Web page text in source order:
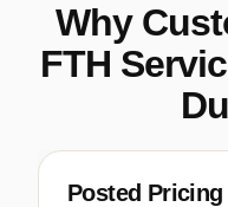
Why
FTH
Posted Pricing